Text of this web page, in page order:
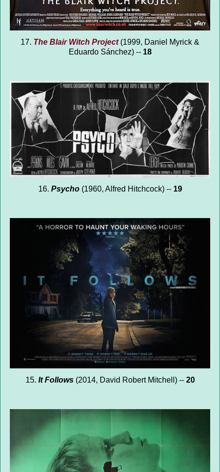
17. The Blair Witch Project(1999, Daniel Myrick &
Eduardo Sánchez) -- 18
16. Psycho(1960, Alfred Hitchcock) -- 19
15. It Follows(2014, David Robert Mitchell) -- 20